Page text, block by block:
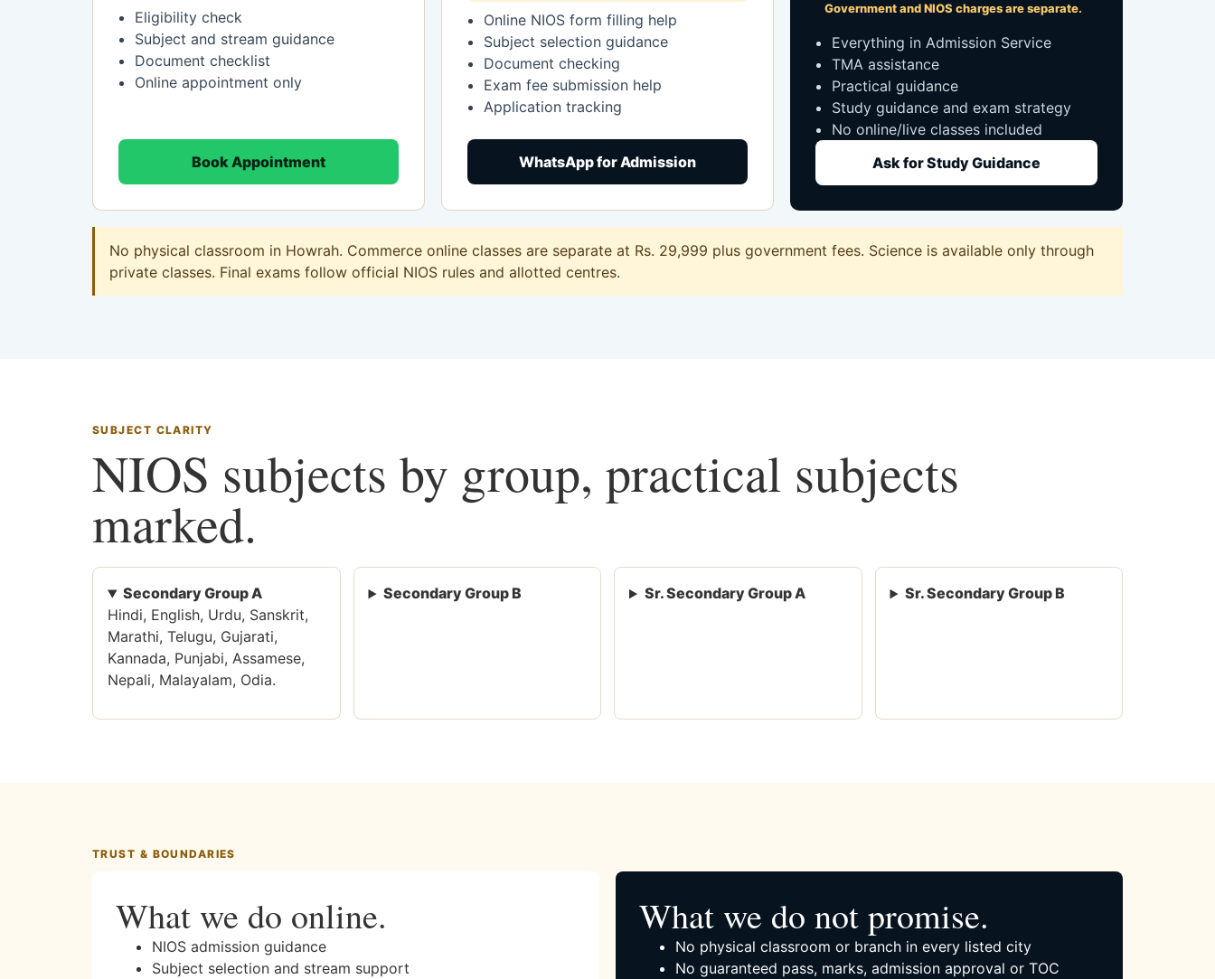
Eligibility check
Subject and stream guidance
Document checklist
Online appointment only
Book Appointment
Online NIOS form filling help
Subject selection guidance
Document checking
Exam fee submission help
Application tracking
WhatsApp for Admission
Government and NIOS charges are separate.
Everything in Admission Service
TMA assistance
Practical guidance
Study guidance and exam strategy
No online/live classes included
Ask for Study Guidance
No physical classroom in Howrah. Commerce online classes are separate at Rs. 29,999 plus government fees. Science is available only through
private classes. Final exams follow official NIOS rules and allotted centres.
SUBJECT CLARITY
NIOS subjects by group, practical subjects
marked.
Secondary Group A
Hindi, English, Urdu, Sanskrit,
Marathi, Telugu, Gujarati,
Kannada, Punjabi, Assamese,
Nepali, Malayalam, Odia.
Secondary Group B Sr. Secondary Group A Sr. Secondary Group B
TRUST & BOUNDARIES
What we do online.
NIOS admission guidance
Subject selection and stream support
What we do not promise.
No physical classroom or branch in every listed city
No guaranteed pass, marks, admission approval or TOC